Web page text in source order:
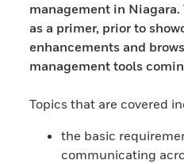
management in Niagara.
as a primer, prior to
enhancements and
management tools
Topics that are covered
the basic
communicating